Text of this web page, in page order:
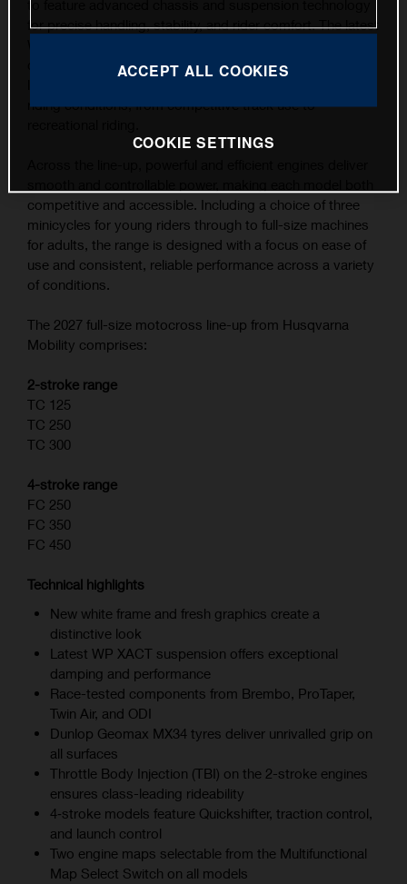
for precise handling, stability, and rider comfort. The latest
carefully refined ergonomics, contribute to the highest
riding conditions, from competitive track use to
competitive and accessible. Including a choice of three
minicycles for young riders through to full-size machines
for adults, the range is designed with a focus on ease of
use and consistent, reliable performance across a variety
of conditions.
The 2027 full-size motocross line-up from Husqvarna
Mobility comprises:
2-stroke range
TC 125
TC 250
TC 300
4-stroke range
FC 250
FC 350
FC 450
Technical highlights
New white frame and fresh graphics create a
distinctive look
Latest WP XACT suspension offers exceptional
damping and performance
Race-tested components from Brembo, ProTaper,
Twin Air, and ODI
Dunlop Geomax MX34 tyres deliver unrivalled grip on
all surfaces
Throttle Body Injection (TBI) on the 2-stroke engines
ensures class-leading rideability
4‑stroke models feature Quickshifter, traction control,
and launch control
Two engine maps selectable from the Multifunctional
Map Select Switch on all models
ACCEPT ALL COOKIES
COOKIE SETTINGS